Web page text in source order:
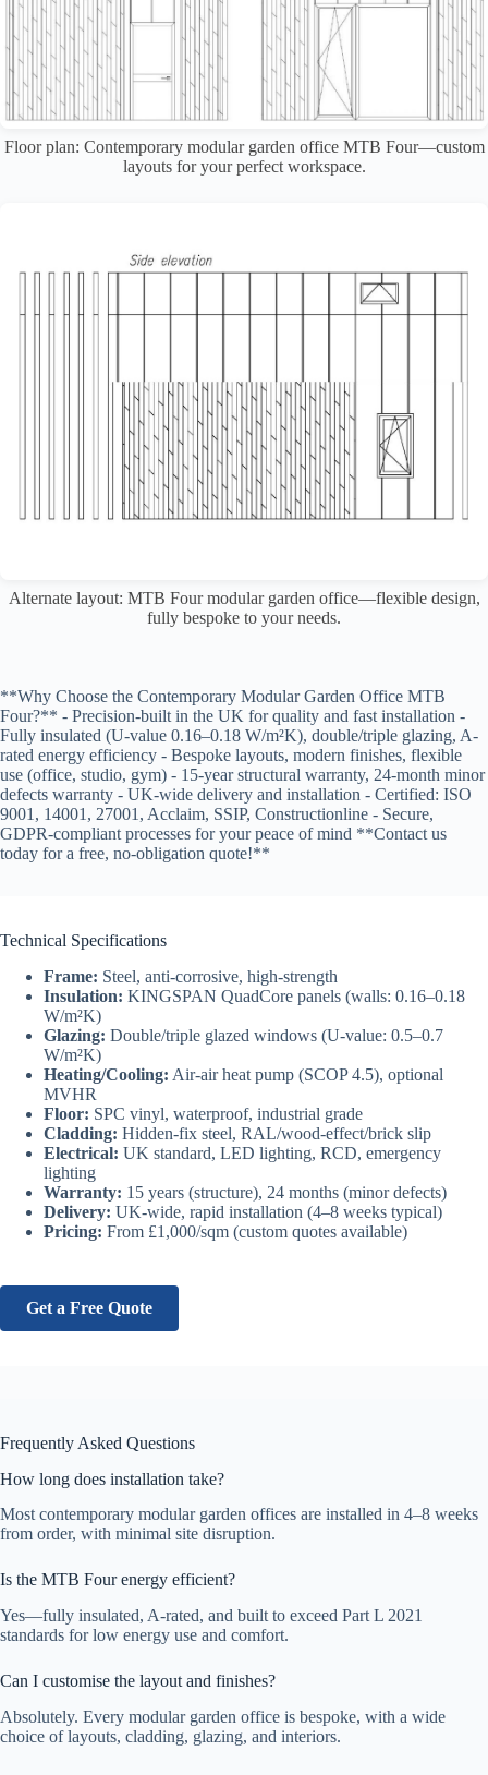
Floor plan: Contemporary modular garden office MTB Four—custom
layouts for your perfect workspace.
Alternate layout: MTB Four modular garden office—flexible design,
fully bespoke to your needs.
**Why Choose the Contemporary Modular Garden Office MTB
Four?** - Precision-built in the UK for quality and fast installation -
Fully insulated (U-value 0.16–0.18 W/m²K), double/triple glazing, A-
rated energy efficiency - Bespoke layouts, modern finishes, flexible
use (office, studio, gym) - 15-year structural warranty, 24-month minor
defects warranty - UK-wide delivery and installation - Certified: ISO
9001, 14001, 27001, Acclaim, SSIP, Constructionline - Secure,
GDPR-compliant processes for your peace of mind **Contact us
today for a free, no-obligation quote!**
Technical Specifications
Frame: Steel, anti-corrosive, high-strength
Insulation: KINGSPAN QuadCore panels (walls: 0.16–0.18
W/m²K)
Glazing: Double/triple glazed windows (U-value: 0.5–0.7
W/m²K)
Heating/Cooling: Air-air heat pump (SCOP 4.5), optional
MVHR
Floor: SPC vinyl, waterproof, industrial grade
Cladding: Hidden-fix steel, RAL/wood-effect/brick slip
Electrical: UK standard, LED lighting, RCD, emergency
lighting
Warranty: 15 years (structure), 24 months (minor defects)
Delivery: UK-wide, rapid installation (4–8 weeks typical)
Pricing: From £1,000/sqm (custom quotes available)
Get a Free Quote
Frequently Asked Questions
How long does installation take?
Most contemporary modular garden offices are installed in 4–8 weeks
from order, with minimal site disruption.
Is the MTB Four energy efficient?
Yes—fully insulated, A-rated, and built to exceed Part L 2021
standards for low energy use and comfort.
Can I customise the layout and finishes?
Absolutely. Every modular garden office is bespoke, with a wide
choice of layouts, cladding, glazing, and interiors.